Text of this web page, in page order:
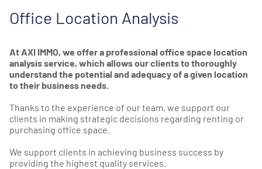
Office Location Analysis
At AXI IMMO, we offer a professional office space location
analysis service, which allows our clients to thoroughly
understand the potential and adequacy of a given location
to their business needs.
Thanks to the experience of our team, we support our
clients in making strategic decisions regarding renting or
purchasing office space.
We support clients in achieving business success by
providing the highest quality services.